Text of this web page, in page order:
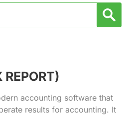
accounting software that
results for accounting. It